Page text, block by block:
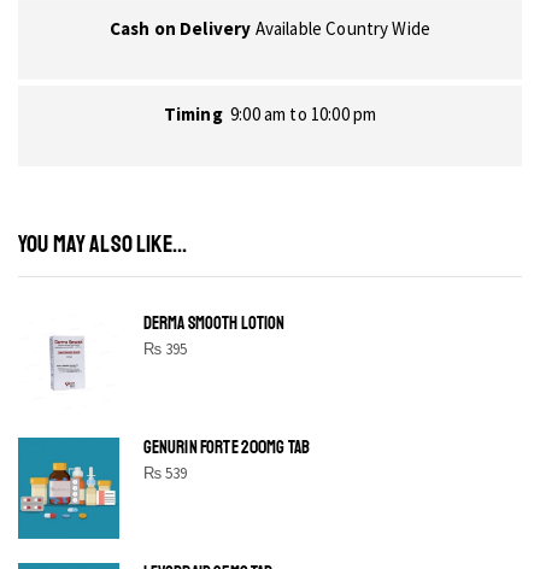
Cash on Delivery Available Country Wide
Timing 9:00 am to 10:00 pm
YOU MAY ALSO LIKE...
DERMA SMOOTH LOTION
₨395
GENURIN FORTE 200MG TAB
₨539